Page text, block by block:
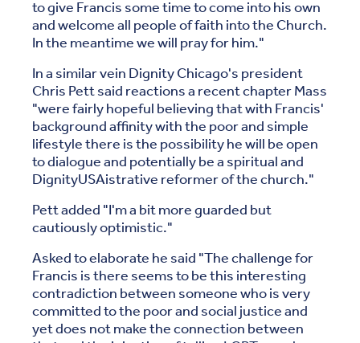
to give Francis some time to come into his own
and welcome all people of faith into the Church.
In the meantime we will pray for him."
In a similar vein Dignity Chicago's president
Chris Pett said reactions a recent chapter Mass
"were fairly hopeful believing that with Francis'
background affinity with the poor and simple
lifestyle there is the possibility he will be open
to dialogue and potentially be a spiritual and
DignityUSAistrative reformer of the church."
Pett added "I'm a bit more guarded but
cautiously optimistic."
Asked to elaborate he said "The challenge for
Francis is there seems to be this interesting
contradiction between someone who is very
committed to the poor and social justice and
yet does not make the connection between